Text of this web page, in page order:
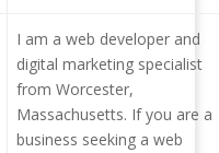
I am a web developer and
digital marketing specialist
from Worcester,
Massachusetts. If you are a
business seeking a web